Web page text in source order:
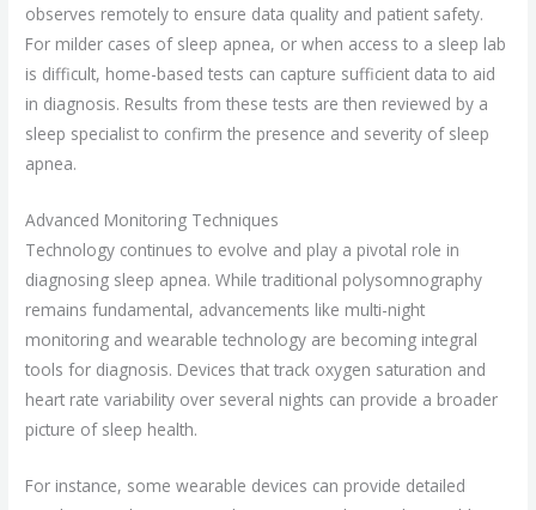
observes remotely to ensure data quality and patient safety.
For milder cases of sleep apnea, or when access to a sleep lab
is difficult, home-based tests can capture sufficient data to aid
in diagnosis. Results from these tests are then reviewed by a
sleep specialist to confirm the presence and severity of sleep
apnea.
Advanced Monitoring Techniques
Technology continues to evolve and play a pivotal role in
diagnosing sleep apnea. While traditional polysomnography
remains fundamental, advancements like multi-night
monitoring and wearable technology are becoming integral
tools for diagnosis. Devices that track oxygen saturation and
heart rate variability over several nights can provide a broader
picture of sleep health.
For instance, some wearable devices can provide detailed